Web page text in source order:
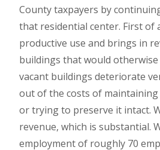
County taxpayers by
that residential center. First of
productive use and brings in
buildings that would otherwise
vacant buildings deteriorate
out of the costs of
or trying to preserve it intact.
revenue, which is substantial.
employment of roughly 70